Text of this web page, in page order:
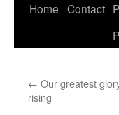
Skip
Home Contact
← Our greatest
rising